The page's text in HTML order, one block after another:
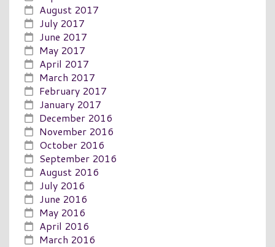
August 2017
July 2017
June 2017
May 2017
April 2017
March 2017
February 2017
January 2017
December 2016
November 2016
October 2016
September 2016
August 2016
July 2016
June 2016
May 2016
April 2016
March 2016